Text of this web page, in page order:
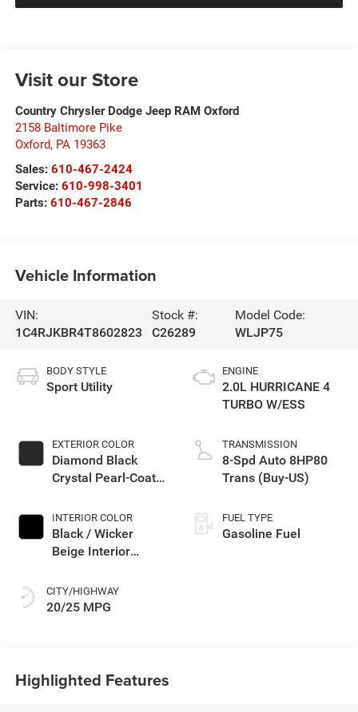
Visit our Store
Country Chrysler Dodge Jeep RAM Oxford
2158 Baltimore Pike
Oxford, PA 19363
Sales: 610-467-2424
Service: 610-998-3401
Parts: 610-467-2846
Vehicle Information
VIN:
1C4RJKBR4T8602823
Stock #:
C26289
Model Code:
WLJP75
BODY STYLE
Sport Utility
EXTERIOR COLOR
Diamond Black
Crystal Pearl-Coat
INTERIOR COLOR
Black / Wicker
Beige Interior
CITY/HIGHWAY
20/25 MPG
ENGINE
2.0L HURRICANE 4
TURBO W/ESS
TRANSMISSION
8-Spd Auto 8HP80
Trans (Buy-US)
FUEL TYPE
Gasoline Fuel
Highlighted Features